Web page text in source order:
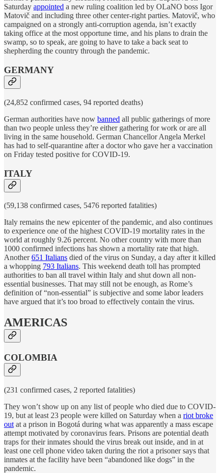
Saturday appointed a new ruling coalition led by OLaNO boss Igor
Matovič and including three other center-right parties. Matovič, who
campaigned on a strongly anti-corruption agenda, isn’t exactly
taking office at the most opportune time, and his plans to drain the
swamp, so to speak, are going to have to take a back seat to
shepherding the country through the pandemic.
GERMANY
(24,852 confirmed cases, 94 reported deaths)
German authorities have now banned all public gatherings of more
than two people unless they’re either gathering for work or are all
living in the same household. German Chancellor Angela Merkel
has had to self-quarantine after a doctor who gave her a vaccination
on Friday tested positive for COVID-19.
ITALY
(59,138 confirmed cases, 5476 reported fatalities)
Italy remains the new epicenter of the pandemic, and also continues
to experience one of the highest COVID-19 mortality rates in the
world at roughly 9.26 percent. No other country with more than
1000 confirmed infections has shown a mortality rate that high.
Another651 Italians died of the virus on Sunday, a day after it killed
a whopping 793 Italians. This weekend death toll has prompted
authorities to ban all travel within Italy and shut down all non-
essential businesses. That may still not be enough, as Rome’s
definition of “non-essential” is subjective and some labor leaders
have argued that it’s too broad to effectively contain the virus.
AMERICAS
COLOMBIA
(231 confirmed cases, 2 reported fatalities)
They won’t show up on any list of people who died due to COVID-
19, but at least 23 people were killed on Saturday when a riot broke
out at a prison in Bogotá during what was apparently a mass escape
attempt motivated by coronavirus fears. Prisons are potential death
traps for their inmates should the virus break out inside, and in at
least one cell phone video taken during the riot a prisoner says that
inmates at the facility have been “abandoned like dogs” in the
pandemic.